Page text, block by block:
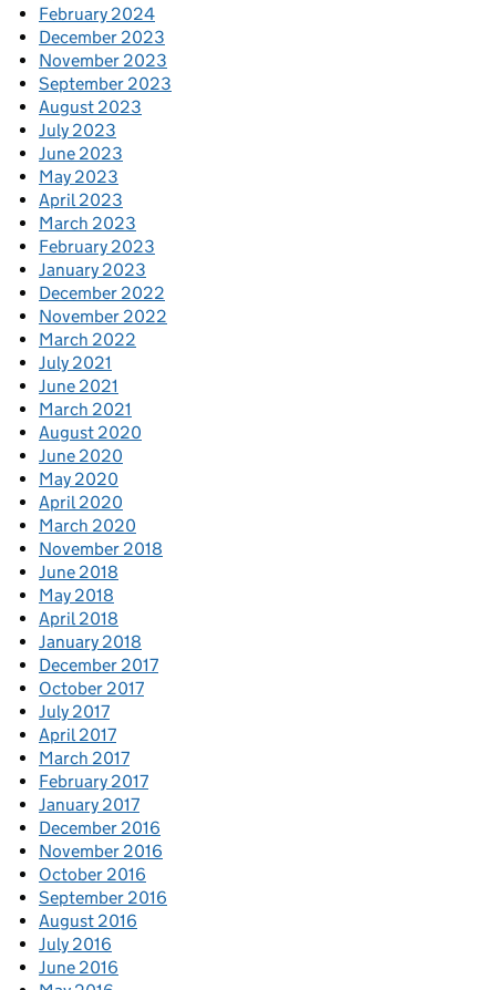
February 2024
December 2023
November 2023
September 2023
August 2023
July 2023
June 2023
May 2023
April 2023
March 2023
February 2023
January 2023
December 2022
November 2022
March 2022
July 2021
June 2021
March 2021
August 2020
June 2020
May 2020
April 2020
March 2020
November 2018
June 2018
May 2018
April 2018
January 2018
December 2017
October 2017
July 2017
April 2017
March 2017
February 2017
January 2017
December 2016
November 2016
October 2016
September 2016
August 2016
July 2016
June 2016